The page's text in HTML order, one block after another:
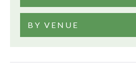
BY VENUE